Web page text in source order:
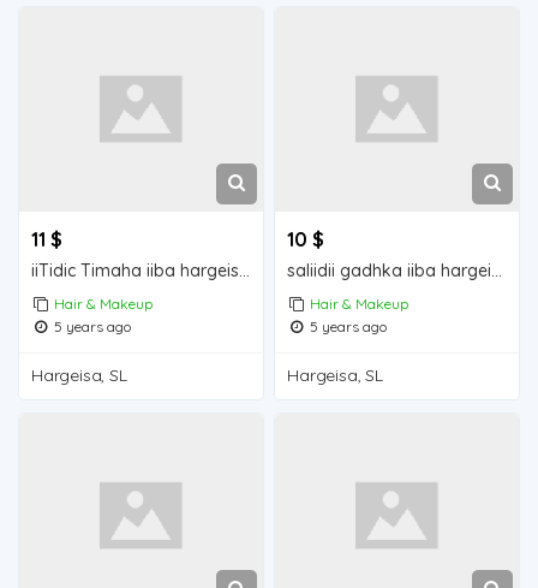
11 $
iiTidic Timaha iiba hargeisa for sale
Hair & Makeup
5 years ago
Hargeisa, SL
10 $
saliidii gadhka iiba hargeisa for sale
Hair & Makeup
5 years ago
Hargeisa, SL